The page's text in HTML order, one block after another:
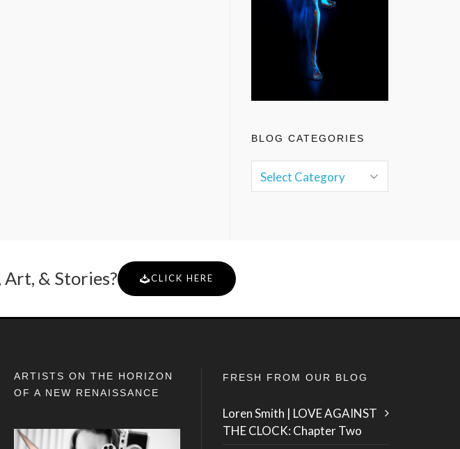
BLOG CATEGORIES
& Stories? CLICK HERE
ARTISTS ON THE HORIZON
OF A NEW RENAISSANCE
FRESH FROM OUR BLOG
Loren Smith | LOVE AGAINST
THE CLOCK: Chapter Two